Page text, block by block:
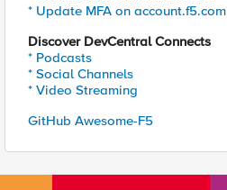
* Update MFA on account.f5.com
Discover DevCentral Connects
* Podcasts
* Social Channels
* Video Streaming
GitHub Awesome-F5